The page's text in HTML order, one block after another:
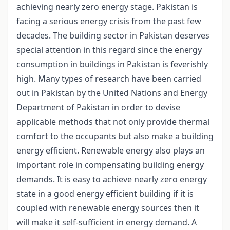
achieving nearly zero energy stage. Pakistan is
facing a serious energy crisis from the past few
decades. The building sector in Pakistan deserves
special attention in this regard since the energy
consumption in buildings in Pakistan is feverishly
high. Many types of research have been carried
out in Pakistan by the United Nations and Energy
Department of Pakistan in order to devise
applicable methods that not only provide thermal
comfort to the occupants but also make a building
energy efficient. Renewable energy also plays an
important role in compensating building energy
demands. It is easy to achieve nearly zero energy
state in a good energy efficient building if it is
coupled with renewable energy sources then it
will make it self-sufficient in energy demand. A